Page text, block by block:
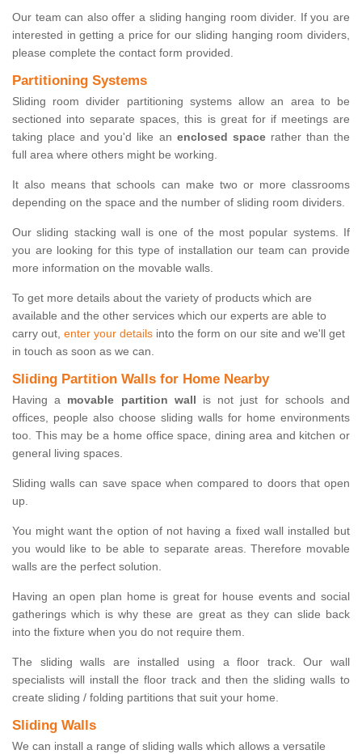
Our team can also offer a sliding hanging room divider. If you are
interested in getting a price for our sliding hanging room dividers,
please complete the contact form provided.
Partitioning Systems
Sliding room divider partitioning systems allow an area to be
sectioned into separate spaces, this is great for if meetings are
taking place and you'd like an enclosed spacerather than the
full area where others might be working.
It also means that schools can make two or more classrooms
depending on the space and the number of sliding room dividers.
Our sliding stacking wall is one of the most popular systems. If
you are looking for this type of installation our team can provide
more information on the movable walls.
To get more details about the variety of products which are
available and the other services which our experts are able to
carry out, enter your details into the form on our site and we'll get
in touch as soon as we can.
Sliding Partition Walls for Home Nearby
Having a movable partition wall is not just for schools and
offices, people also choose sliding walls for home environments
too. This may be a home office space, dining area and kitchen or
general living spaces.
Sliding walls can save space when compared to doors that open
up.
You might want the option of not having a fixed wall installed but
you would like to be able to separate areas. Therefore movable
walls are the perfect solution.
Having an open plan home is great for house events and social
gatherings which is why these are great as they can slide back
into the fixture when you do not require them.
The sliding walls are installed using a floor track. Our wall
specialists will install the floor track and then the sliding walls to
create sliding / folding partitions that suit your home.
Sliding Walls
We can install a range of sliding walls which allows a versatile